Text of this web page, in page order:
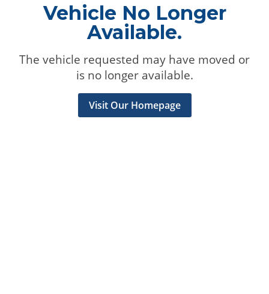
Vehicle No Longer
Available.
The vehicle requested may have moved or
is no longer available.
Visit Our Homepage